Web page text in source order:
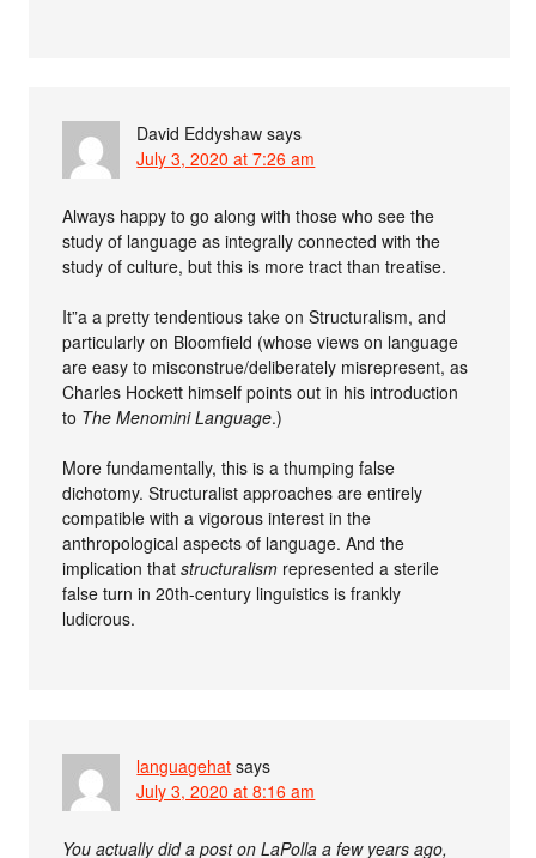
David Eddyshaw says
July 3, 2020 at 7:26 am
Always happy to go along with those who see the
study of language as integrally connected with the
study of culture, but this is more tract than treatise.
It”a a pretty tendentious take on Structuralism, and
particularly on Bloomfield (whose views on language
are easy to misconstrue/deliberately misrepresent, as
Charles Hockett himself points out in his introduction
to The Menomini Language.)
More fundamentally, this is a thumping false
dichotomy. Structuralist approaches are entirely
compatible with a vigorous interest in the
anthropological aspects of language. And the
implication thatstructuralism represented a sterile
false turn in 20th-century linguistics is frankly
ludicrous.
languagehat says
July 3, 2020 at 8:16 am
You actually did a post on LaPolla a few years ago,